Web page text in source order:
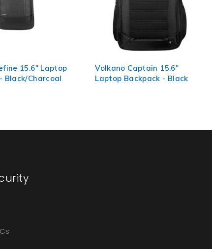
15.6"
- Black
Volkano Relish 15.6" Laptop
Backpack